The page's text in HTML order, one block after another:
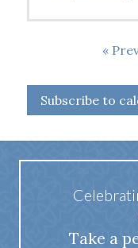
Subscribe to
Take a